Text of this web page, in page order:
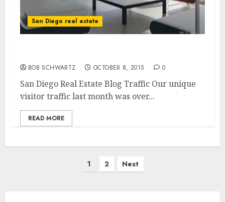
San Diego real estate
BOB SCHWARTZ OCTOBER 8, 2015 0
San Diego Real Estate Blog Traffic Our unique
visitor traffic last month was over...
READ MORE
1 2 Next